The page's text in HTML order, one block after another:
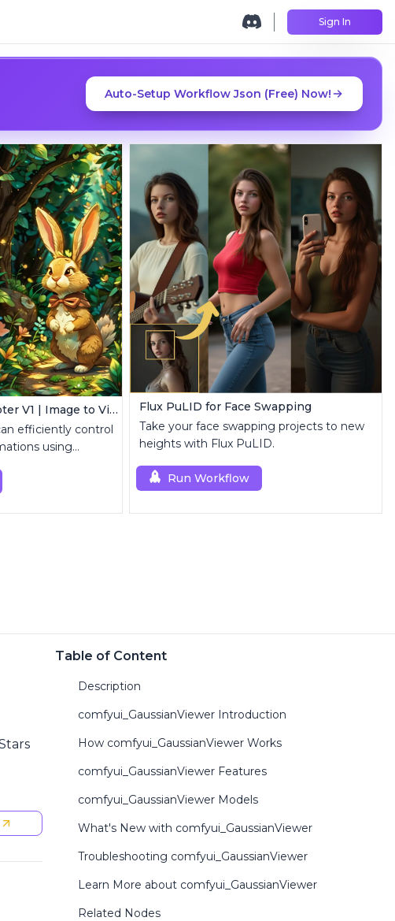
Sign In
Auto-Setup Workflow Json (Free) Now!
AnimateDiff + IPAdapter V1 | Image to Video
efficiently control
using
Flux PuLID for Face Swapping
Take your face swapping projects to new
heights with Flux PuLID.
Run Workflow
Table of Content
Description
comfyui_GaussianViewer Introduction
How comfyui_GaussianViewer Works
comfyui_GaussianViewer Features
comfyui_GaussianViewer Models
What's New with comfyui_GaussianViewer
Troubleshooting comfyui_GaussianViewer
Learn More about comfyui_GaussianViewer
Related Nodes